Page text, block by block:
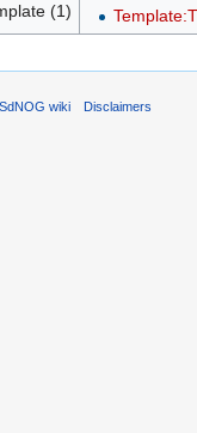
(1)
wiki Disclaimers